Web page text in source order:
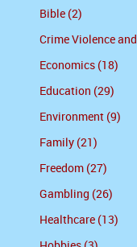
Bible (2)
Crime Violence
Economics (18)
Education (29)
Environment (9)
Family (21)
Freedom (27)
Gambling (26)
Healthcare (13)